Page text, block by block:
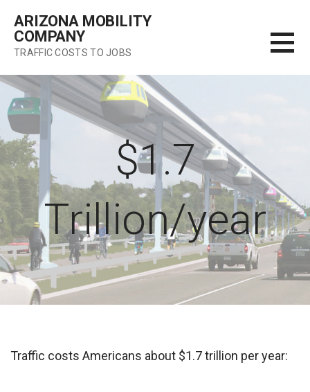
content
ARIZONA MOBILITY
COMPANY
TRAFFIC COSTS TO JOBS
$1.7
Trillion/year
Traffic costs Americans about $1.7 trillion per year: